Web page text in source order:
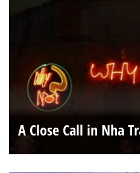
A Close Call in Nha